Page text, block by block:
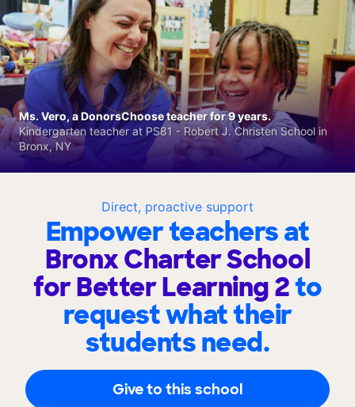
Direct, proactive support
Empower teachers at
Bronx Charter School
for Better Learning 2to
request what their
students need.
Give to this school
Ms. Vero, a DonorsChoose teacher for 9 years.
Kindergarten teacher at PS81 - Robert J. Christen School in
Bronx, NY